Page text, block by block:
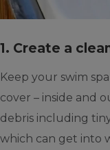
1. Create a
Keep your swim
cover – inside and
debris including
which can get into